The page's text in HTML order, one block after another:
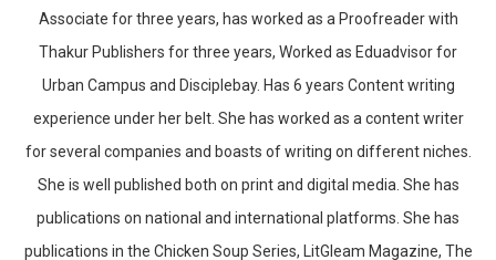
Associate for three years, has worked as a Proofreader with
Thakur Publishers for three years, Worked as Eduadvisor for
Urban Campus and Disciplebay. Has 6 years Content writing
experience under her belt. She has worked as a content writer
for several companies and boasts of writing on different niches.
She is well published both on print and digital media. She has
publications on national and international platforms. She has
publications in the Chicken Soup Series, LitGleam Magazine, The